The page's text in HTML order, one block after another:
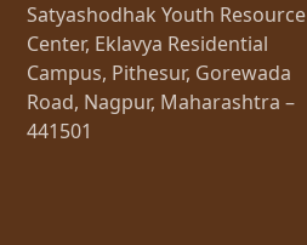
Satyashodhak Youth Resource
Center, Eklavya Residential
Campus, Pithesur, Gorewada
Road, Nagpur, Maharashtra –
441501